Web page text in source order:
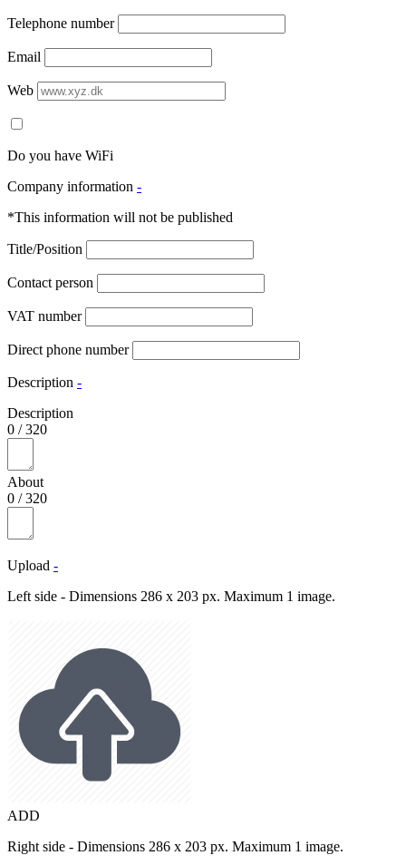
Telephone number
Email
Web
Do you have WiFi
Company information -
*This information will not be published
Title/Position
Contact person
VAT number
Direct phone number
Description -
Description
0 /320
About
0 /320
Upload -
Left side - Dimensions 286 x 203 px. Maximum 1 image.
ADD
Right side - Dimensions 286 x 203 px. Maximum 1 image.